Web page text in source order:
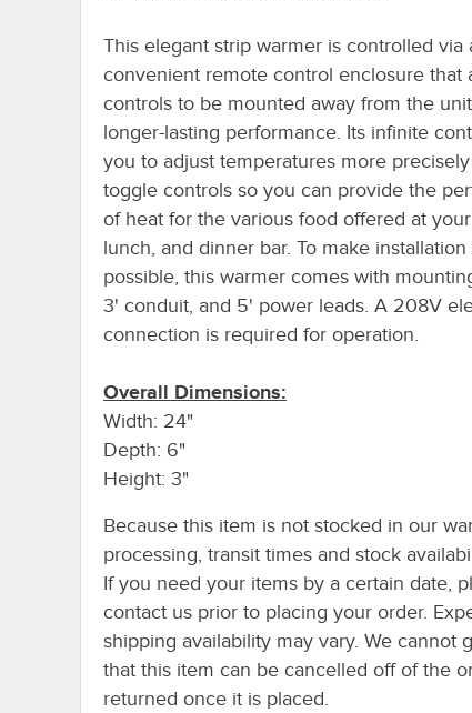
This elegant strip warmer is controlled via
convenient remote control enclosure that
controls to be mounted away from the
longer-lasting performance. Its infinite
you to adjust temperatures more
toggle controls so you can provide the
of heat for the various food offered at your
lunch, and dinner bar. To make installation
possible, this warmer comes with
3' conduit, and 5' power leads. A 208V
connection is required for operation.
Overall Dimensions:
Width: 24"
Depth: 6"
Height: 3"
Because this item is not stocked in our
processing, transit times and stock
If you need your items by a certain date,
contact us prior to placing your order.
shipping availability may vary. We cannot
that this item can be cancelled off of the
returned once it is placed.